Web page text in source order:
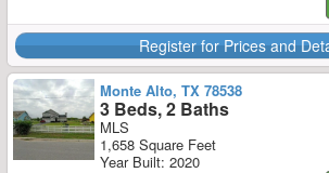
Register for Prices and
Monte Alto, TX 78538
3 Beds, 2 Baths
MLS
1,658 Square Feet
Year Built: 2020